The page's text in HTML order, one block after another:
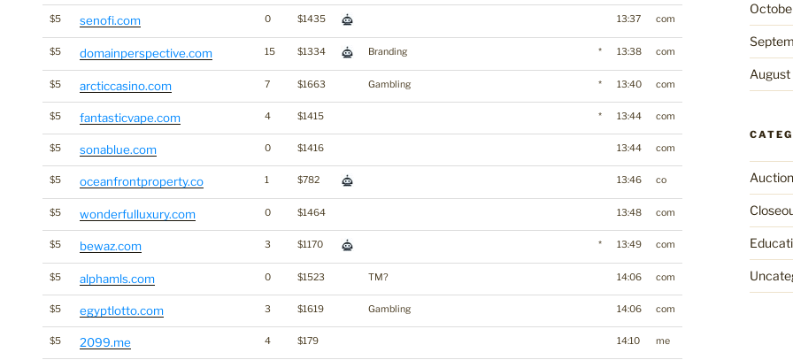
$5 senofi.com 0 $1435 13:37 com
$5 domainperspective.com 15 $1334 Branding * 13:38 com
$5 arcticcasino.com 7 $1663 Gambling * 13:40 com
$5 fantasticvape.com 4 $1415 * 13:44 com
$5 sonablue.com 0 $1416 13:44 com
$5 oceanfrontproperty.co 1 $782 13:46 co
$5 wonderfulluxury.com 0 $1464 13:48 com
$5 bewaz.com 3 $1170 * 13:49 com
$5 alphamls.com 0 $1523 TM? 14:06 com
$5 egyptlotto.com 3 $1619 Gambling 14:06 com
$5 2099.me 4 $179 14:10 me